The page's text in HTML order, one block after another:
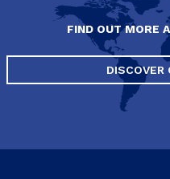
FIND OUT MORE
DISCOVER